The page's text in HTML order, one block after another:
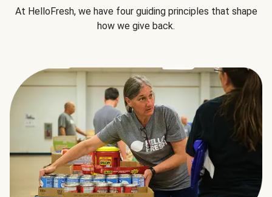
At HelloFresh, we have four guiding principles that shape
how we give back.